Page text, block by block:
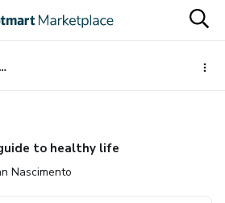
Basic guide to healthy life
to healthy life
Nascimento